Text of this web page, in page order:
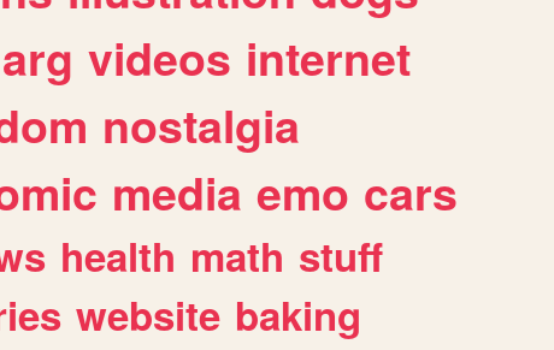
arg videos internet
nostalgia
media emo cars
health math stuff
website baking